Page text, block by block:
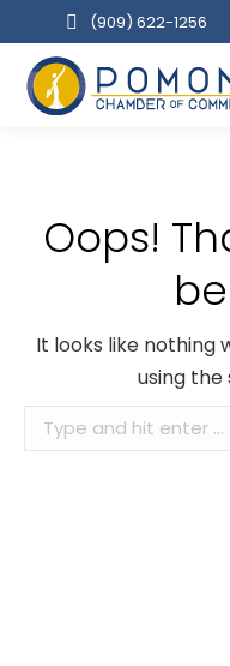
(909‌) 622-1256
Oops!
It looks like nothing
using the
Search: